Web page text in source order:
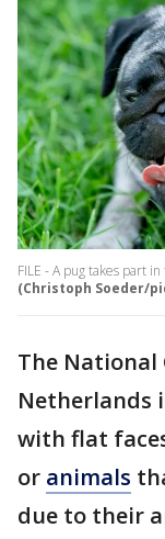
FILE - A pug takes part
(Christoph Soeder/
The
Netherlands
with flat
or animals
due to their